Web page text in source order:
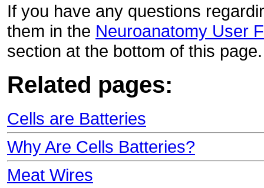
If you have any questions
them in the Neuroanatomy User
section at the bottom of this
Related pages:
Cells are Batteries
Why Are Cells Batteries?
Meat Wires